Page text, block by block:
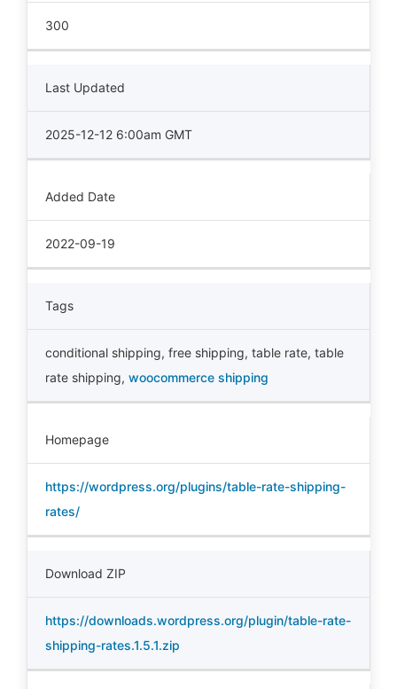
300
Last Updated
2025-12-12 6:00am GMT
Added Date
2022-09-19
Tags
conditional shipping, free shipping, table rate, table
rate shipping, woocommerce shipping
Homepage
https://wordpress.org/plugins/table-rate-shipping-
rates/
Download ZIP
https://downloads.wordpress.org/plugin/table-rate-
shipping-rates.1.5.1.zip